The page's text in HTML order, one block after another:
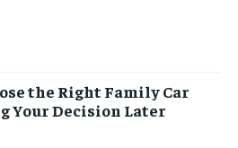
the Right Family Car
Your Decision Later